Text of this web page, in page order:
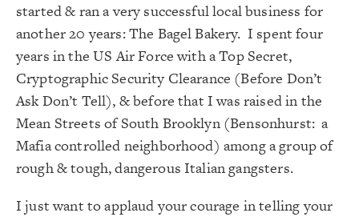
started & ran a very successful local business for
another 20 years: The Bagel Bakery. I spent four
years in the US Air Force with a Top Secret,
Cryptographic Security Clearance (Before Don’t
Ask Don’t Tell), & before that I was raised in the
Mean Streets of South Brooklyn (Bensonhurst: a
Mafia controlled neighborhood) among a group of
rough & tough, dangerous Italian gangsters.
I just want to applaud your courage in telling your